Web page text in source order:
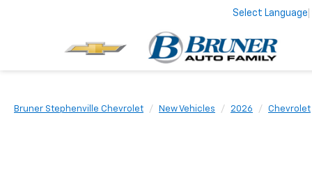
Select Language
Bruner Stephenville Chevrolet New Vehicles 2026 Chevrolet